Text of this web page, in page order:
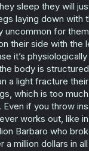
sleep they will
laying down with
uncommon for
their side with the
it’s
body is
a light fracture
which is too
if you throw
works out, like
Barbaro who
a million dollars in